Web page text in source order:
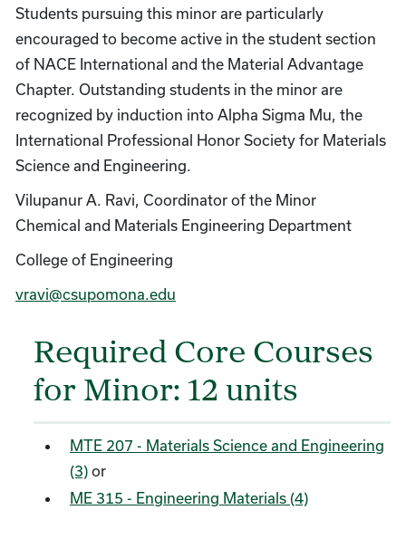
Students pursuing this minor are particularly
encouraged to become active in the student section
of NACE International and the Material Advantage
Chapter. Outstanding students in the minor are
recognized by induction into Alpha Sigma Mu, the
International Professional Honor Society for Materials
Science and Engineering.
Vilupanur A. Ravi, Coordinator of the Minor
Chemical and Materials Engineering Department
College of Engineering
vravi@csupomona.edu
Required Core Courses
for Minor: 12 units
MTE 207 - Materials Science and Engineering
(3) or
ME 315 - Engineering Materials (4)